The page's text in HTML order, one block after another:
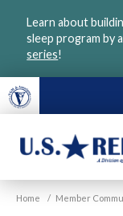
Learn about
sleep program by
series!
U.S.
Home / Member